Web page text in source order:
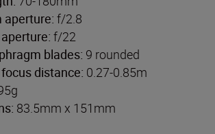
aperture: f/2.8
f/22
blades: 9 rounded
distance: 0.27-0.85m
83.5mm x 151mm